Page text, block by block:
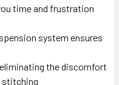
time and frustration
system ensures
the discomfort
stitching